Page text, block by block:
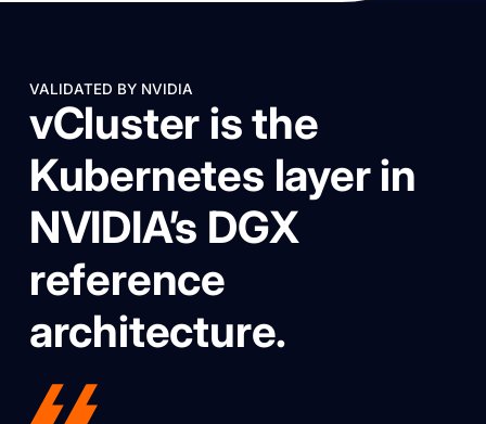
VALIDATED BY NVIDIA
vCluster is the
Kubernetes layer in
NVIDIA’s DGX
reference
architecture.